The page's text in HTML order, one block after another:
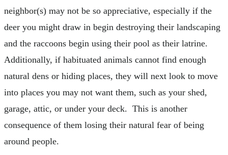
neighbor(s) may not be so appreciative, especially if the
deer you might draw in begin destroying their landscaping
and the raccoons begin using their pool as their latrine.
Additionally, if habituated animals cannot find enough
natural dens or hiding places, they will next look to move
into places you may not want them, such as your shed,
garage, attic, or under your deck. This is another
consequence of them losing their natural fear of being
around people.